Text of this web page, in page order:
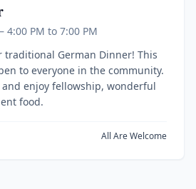
4:00 PM to 7:00 PM
traditional German Dinner! This
to everyone in the community.
enjoy fellowship, wonderful
food.
All Are Welcome